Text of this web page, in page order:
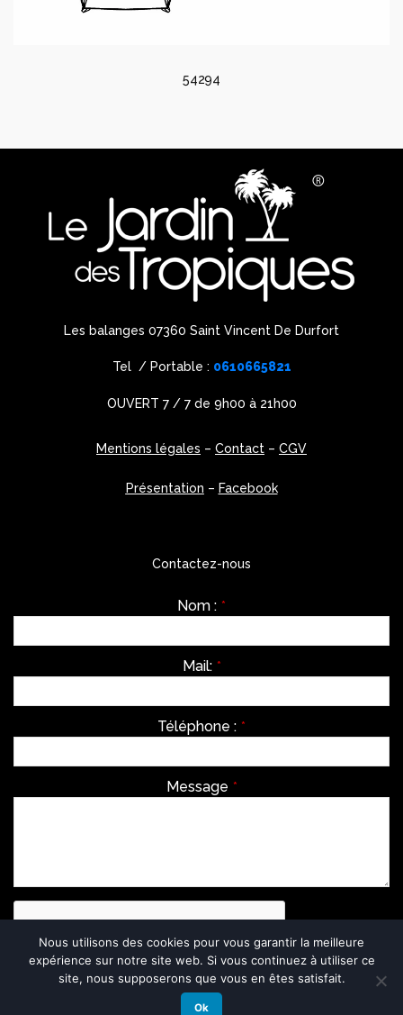
54294
Les balanges 07360 Saint Vincent De Durfort
Tel / Portable : 0610665821
OUVERT 7 / 7 de 9h00 à 21h00
Mentions légales – Contact – CGV
Présentation – Facebook
Contactez-nous
Nom : *
Mail: *
Téléphone : *
Message *
Nous utilisons des cookies pour vous garantir la meilleure
expérience sur notre site web. Si vous continuez à utiliser ce
site, nous supposerons que vous en êtes satisfait.
Ok